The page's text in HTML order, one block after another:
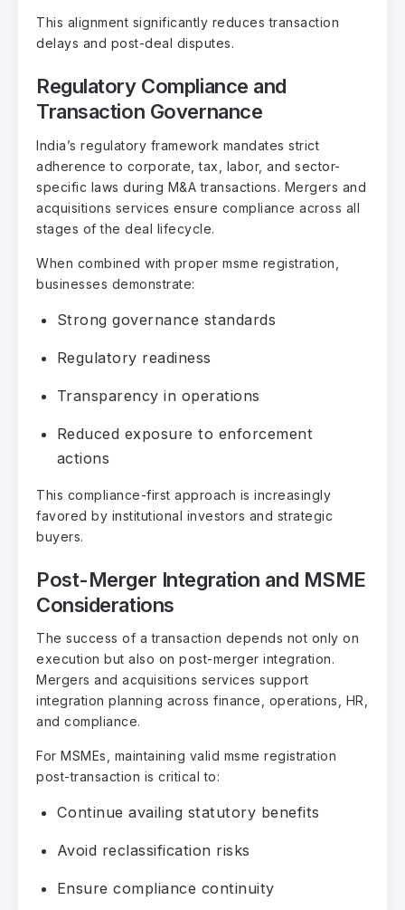
This alignment significantly reduces transaction
delays and post-deal disputes.
Regulatory Compliance and
Transaction Governance
India’s regulatory framework mandates strict
adherence to corporate, tax, labor, and sector-
specific laws during M&A transactions. Mergers and
acquisitions services ensure compliance across all
stages of the deal lifecycle.
When combined with proper msme registration,
businesses demonstrate:
Strong governance standards
Regulatory readiness
Transparency in operations
Reduced exposure to enforcement
actions
This compliance-first approach is increasingly
favored by institutional investors and strategic
buyers.
Post-Merger Integration and MSME
Considerations
The success of a transaction depends not only on
execution but also on post-merger integration.
Mergers and acquisitions services support
integration planning across finance, operations, HR,
and compliance.
For MSMEs, maintaining valid msme registration
post-transaction is critical to:
Continue availing statutory benefits
Avoid reclassification risks
Ensure compliance continuity